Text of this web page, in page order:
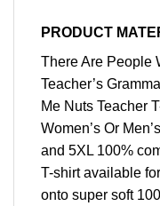
PRODUCT
There Are People
Teacher’s
Me Nuts Teacher
Women’s Or
and 5XL 100%
T-shirt available
onto super soft